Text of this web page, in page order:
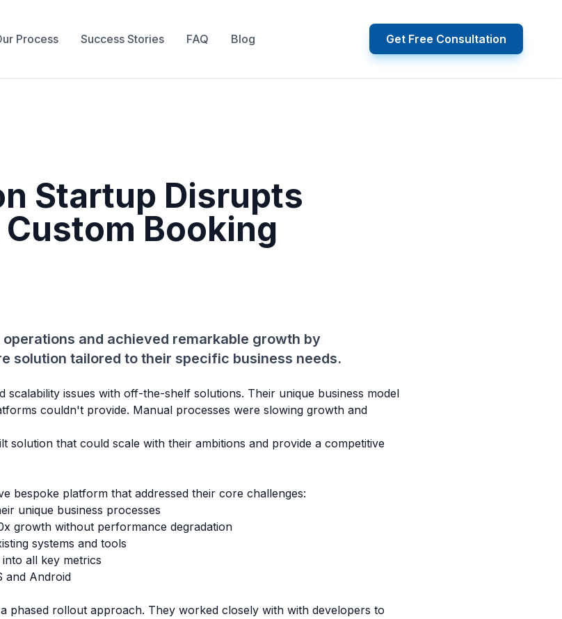
Process Success Stories FAQ Blog Get Free Consultation
Startup Disrupts
Booking
and achieved remarkable growth by
solution tailored to their specific business needs.
scalability issues with off-the-shelf solutions. Their unique business model
couldn't provide. Manual processes were slowing growth and
solution that could scale with their ambitions and provide a competitive
bespoke platform that addressed their core challenges:
unique business processes
growth without performance degradation
systems and tools
all key metrics
and Android
phased rollout approach. They worked closely with with developers to